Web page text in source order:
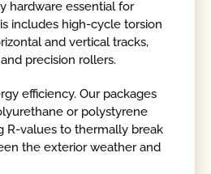
hardware essential for
includes high-cycle torsion
and vertical tracks,
precision rollers.
efficiency. Our packages
or polystyrene
R-values to thermally break
the exterior weather and